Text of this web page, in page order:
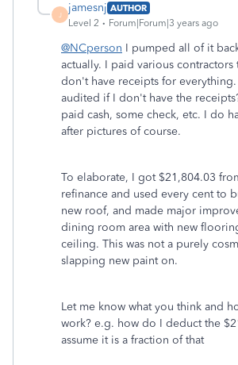
J
jamesnj AUTHOR
Level 2
Forum|Forum|3 years ago
@NCperson I pumped all of it
actually. I paid various contractors
don't have receipts for
audited if I don't have the
paid cash, some check, etc. I do
after pictures of course.
To elaborate, I got $21,804.03
refinance and used every cent to
new roof, and made major
dining room area with new
ceiling. This was not a purely
slapping new paint on.
Let me know what you think and
work? e.g. how do I deduct the
assume it is a fraction of that